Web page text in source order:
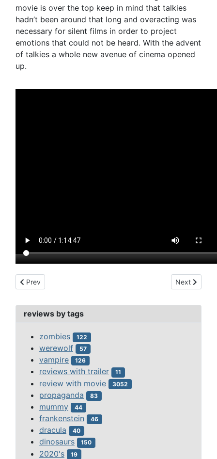
movie is over the top keep in mind that talkies
hadn’t been around that long and overacting was
necessary for silent films in order to project
emotions that could not be heard. With the advent
of talkies a whole new avenue of cinema opened
up.
Previous article: dracano (2013)
Prev Next article:
Next
reviews by tags
zombies 122
werewolf 57
vampire 126
reviews with trailer 11
review with movie 3052
propaganda 83
mummy 44
frankenstein 46
dracula 40
dinosaurs 150
2020's 19